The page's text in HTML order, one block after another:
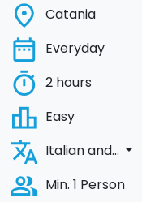
place Catania
date_range Everyday
timer 2 hours
leaderboard Easy
translate Italian and... arrow_drop_down
people_alt Min. 1 Person